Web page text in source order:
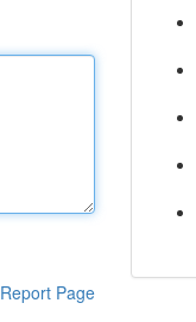
Report Page